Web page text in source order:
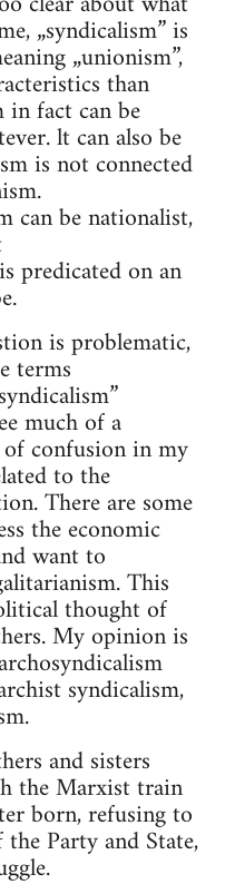
„syndicalism” is
„unionism”,
than
in fact can be
lt can also be
is not connected
can be nationalist,
predicated on an
is problematic,
terms
much of a
confusion in my
to the
There are some
the economic
want to
This
thought of
My opinion is
syndicalism,
and sisters
the Marxist train
born, refusing to
Party and State,